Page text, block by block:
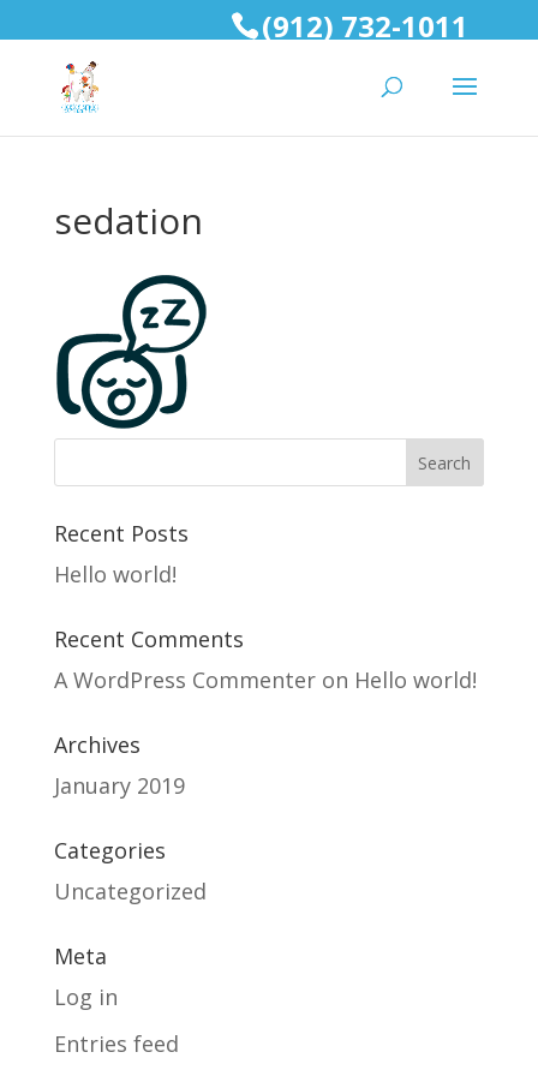
(912) 732-1011
sedation
Recent Posts
Hello world!
Recent Comments
A WordPress Commenteron Hello world!
Archives
January 2019
Categories
Uncategorized
Meta
Log in
Entries feed